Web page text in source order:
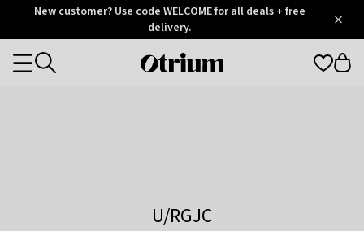
OtriumNew customer? Use code WELCOME for all deals + free
delivery.
Otrium
Categories
U/RGJC